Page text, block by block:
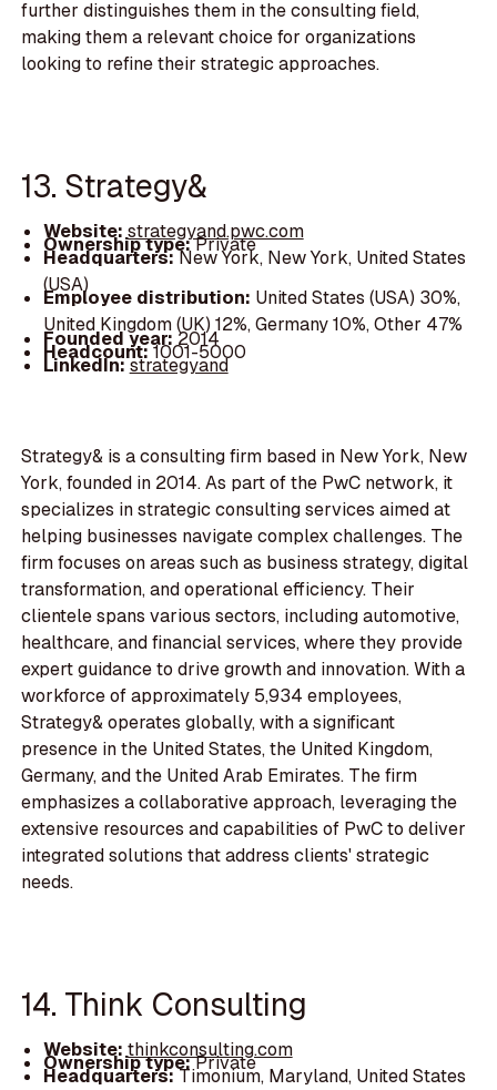
further distinguishes them in the consulting field,
making them a relevant choice for organizations
looking to refine their strategic approaches.
13. Strategy&
Website:strategyand.pwc.com
Ownership type:Private
Headquarters:New York, New York, United States
(USA)
Employee distribution: United States (USA) 30%,
United Kingdom (UK) 12%, Germany 10%, Other 47%
Founded year: 2014
Headcount:1001-5000
LinkedIn:strategyand
Strategy& is a consulting firm based in New York, New
York, founded in 2014. As part of the PwC network, it
specializes in strategic consulting services aimed at
helping businesses navigate complex challenges. The
firm focuses on areas such as business strategy, digital
transformation, and operational efficiency. Their
clientele spans various sectors, including automotive,
healthcare, and financial services, where they provide
expert guidance to drive growth and innovation. With a
workforce of approximately 5,934 employees,
Strategy& operates globally, with a significant
presence in the United States, the United Kingdom,
Germany, and the United Arab Emirates. The firm
emphasizes a collaborative approach, leveraging the
extensive resources and capabilities of PwC to deliver
integrated solutions that address clients' strategic
needs.
14. Think Consulting
Website:thinkconsulting.com
Ownership type:Private
Headquarters:Timonium, Maryland, United States